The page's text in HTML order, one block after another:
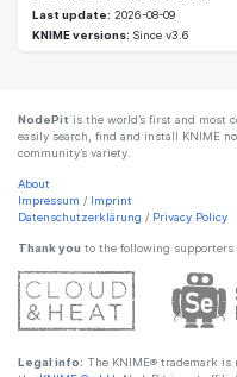
Last update: 2026-08-09
KNIME versions: Since v3.6
NodePit is the world’s first and most
easily search, find and install KNIME
community’s variety.
About
Impressum / Imprint
Datenschutzerklärung / Privacy Policy
Thank you to the following
Legal info: The KNIME® trademark is